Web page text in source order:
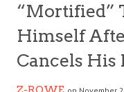
“Mortified”
Himself
Cancels